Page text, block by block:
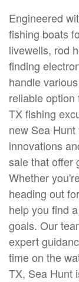
Engineered
fishing boats
livewells, rod
finding
handle
reliable
TX fishing
new Sea
innovations
sale that offer
Whether
heading out
help you find
goals. Our
expert
time on the
TX, Sea Hunt